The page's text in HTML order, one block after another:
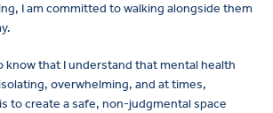
I am committed to walking alongside them
know that I understand that mental health
overwhelming, and at times,
to create a safe, non-judgmental space